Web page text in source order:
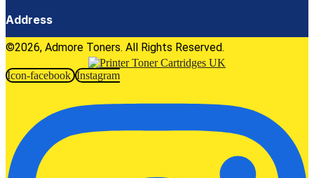
Address
©2026, Admore Toners. All Rights Reserved.
Icon-facebook Instagram